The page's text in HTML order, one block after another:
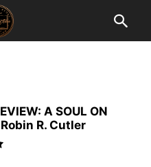
A SOUL ON
R. Cutler